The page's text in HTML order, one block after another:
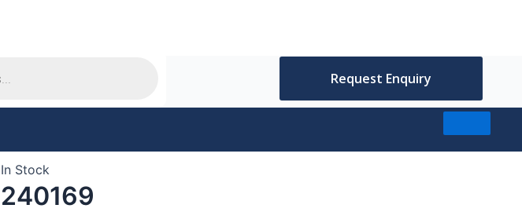
Request Enquiry
In Stock
240169